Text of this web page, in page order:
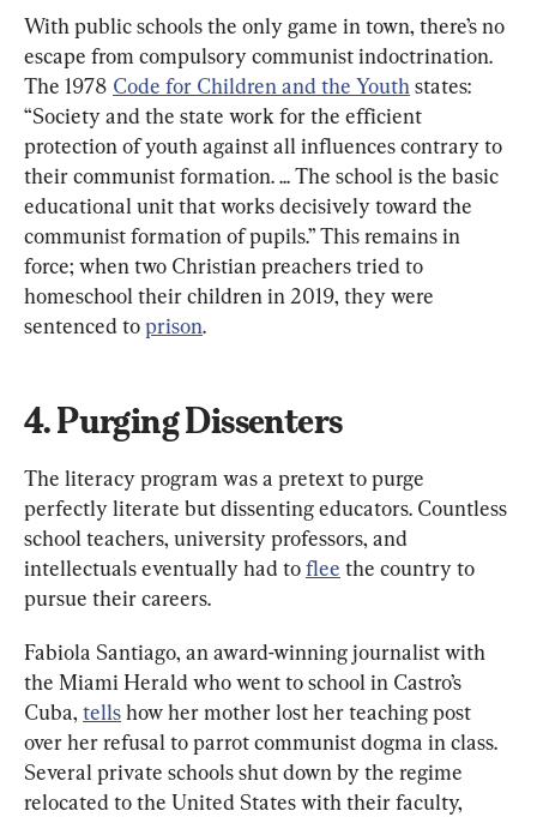
With public schools the only game in town, there’s no
escape from compulsory communist indoctrination.
The 1978 Code for Children and the Youth states:
“Society and the state work for the efficient
protection of youth against all influences contrary to
their communist formation. ... The school is the basic
educational unit that works decisively toward the
communist formation of pupils.” This remains in
force; when two Christian preachers tried to
homeschool their children in 2019, they were
sentenced to prison.
4. Purging Dissenters
The literacy program was a pretext to purge
perfectly literate but dissenting educators. Countless
school teachers, university professors, and
intellectuals eventually had to flee the country to
pursue their careers.
Fabiola Santiago, an award-winning journalist with
the Miami Herald who went to school in Castro’s
Cuba, tells how her mother lost her teaching post
over her refusal to parrot communist dogma in class.
Several private schools shut down by the regime
relocated to the United States with their faculty,